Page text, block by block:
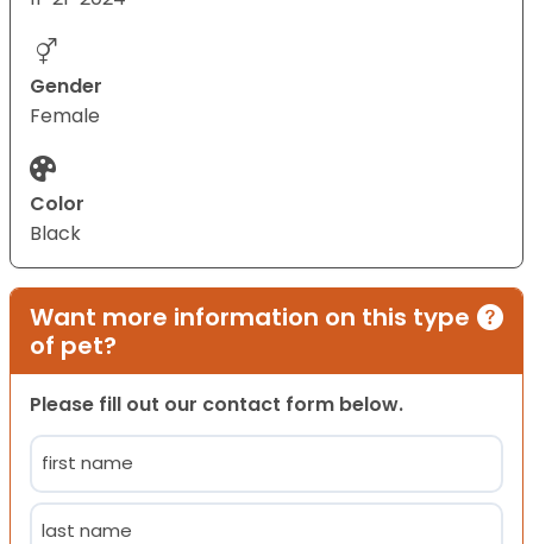
Gender
Female
Color
Black
Want more information on this type
of pet?
Please fill out our contact form below.
Name
(Required)
First